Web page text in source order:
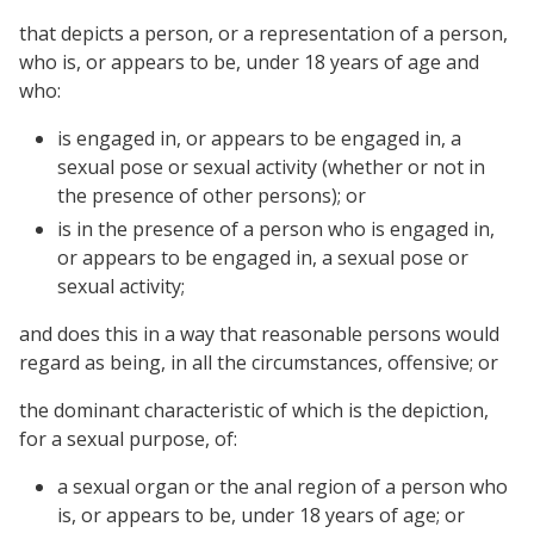
that depicts a person, or a representation of a person,
who is, or appears to be, under 18 years of age and
who:
is engaged in, or appears to be engaged in, a
sexual pose or sexual activity (whether or not in
the presence of other persons); or
is in the presence of a person who is engaged in,
or appears to be engaged in, a sexual pose or
sexual activity;
and does this in a way that reasonable persons would
regard as being, in all the circumstances, offensive; or
the dominant characteristic of which is the depiction,
for a sexual purpose, of:
a sexual organ or the anal region of a person who
is, or appears to be, under 18 years of age; or